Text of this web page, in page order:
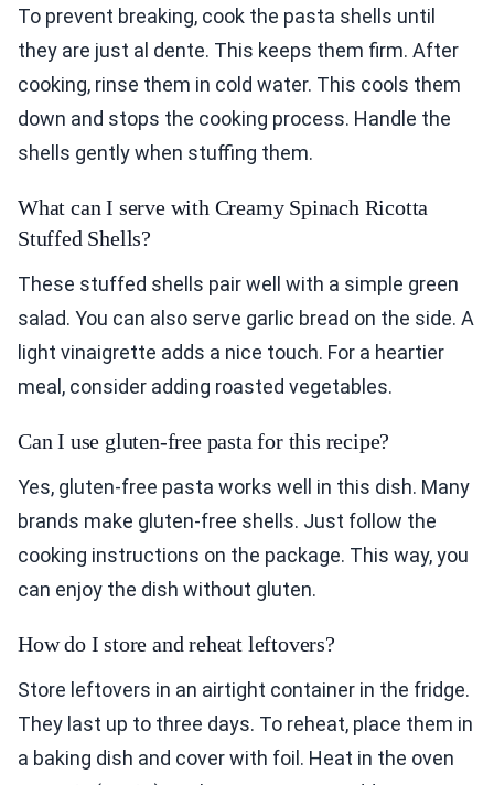
To prevent breaking, cook the pasta shells until
they are just al dente. This keeps them firm. After
cooking, rinse them in cold water. This cools them
down and stops the cooking process. Handle the
shells gently when stuffing them.
What can I serve with Creamy Spinach Ricotta
Stuffed Shells?
These stuffed shells pair well with a simple green
salad. You can also serve garlic bread on the side. A
light vinaigrette adds a nice touch. For a heartier
meal, consider adding roasted vegetables.
Can I use gluten-free pasta for this recipe?
Yes, gluten-free pasta works well in this dish. Many
brands make gluten-free shells. Just follow the
cooking instructions on the package. This way, you
can enjoy the dish without gluten.
How do I store and reheat leftovers?
Store leftovers in an airtight container in the fridge.
They last up to three days. To reheat, place them in
a baking dish and cover with foil. Heat in the oven